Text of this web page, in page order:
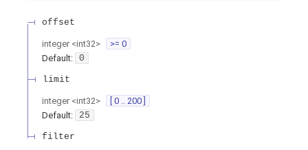
offset
integer <int32>
>= 0
Default: 0
limit
integer <int32>
[ 0 .. 200 ]
Default:
25
filter